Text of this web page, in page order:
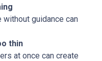
guidance can
thin
at once can create